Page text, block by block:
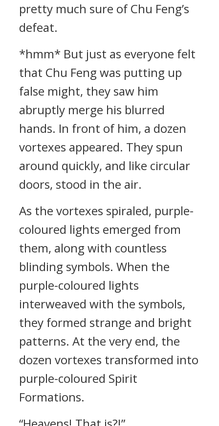
pretty much sure of Chu Feng’s
defeat.
*hmm* But just as everyone felt
that Chu Feng was putting up
false might, they saw him
abruptly merge his blurred
hands. In front of him, a dozen
vortexes appeared. They spun
around quickly, and like circular
doors, stood in the air.
As the vortexes spiraled, purple-
coloured lights emerged from
them, along with countless
blinding symbols. When the
purple-coloured lights
interweaved with the symbols,
they formed strange and bright
patterns. At the very end, the
dozen vortexes transformed into
purple-coloured Spirit
Formations.